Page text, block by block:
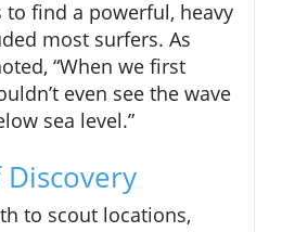
to find a powerful, heavy
most surfers. As
“When we first
even see the wave
sea level.”
to scout locations,